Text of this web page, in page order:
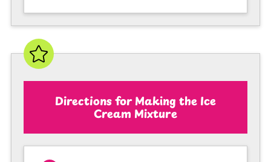
Directions for Making the Ice
Cream Mixture